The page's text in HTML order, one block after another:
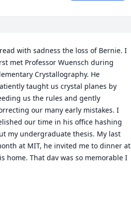
with sadness the loss of Bernie. I
met Professor Wuensch during
Crystallography. He
taught us crystal planes by
us the rules and gently
our many early mistakes. I
our time in his office hashing
my undergraduate thesis. My last
at MIT, he invited me to dinner at
home. That day was so memorable I